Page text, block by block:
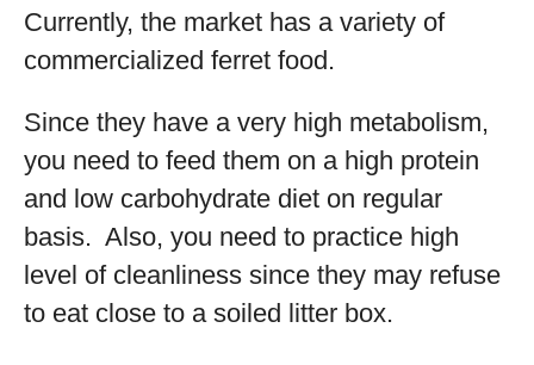
Currently, the market has a variety of
commercialized ferret food.
Since they have a very high metabolism,
you need to feed them on a high protein
and low carbohydrate diet on regular
basis. Also, you need to practice high
level of cleanliness since they may refuse
to eat close to a soiled litter box.